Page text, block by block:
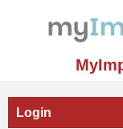
Login